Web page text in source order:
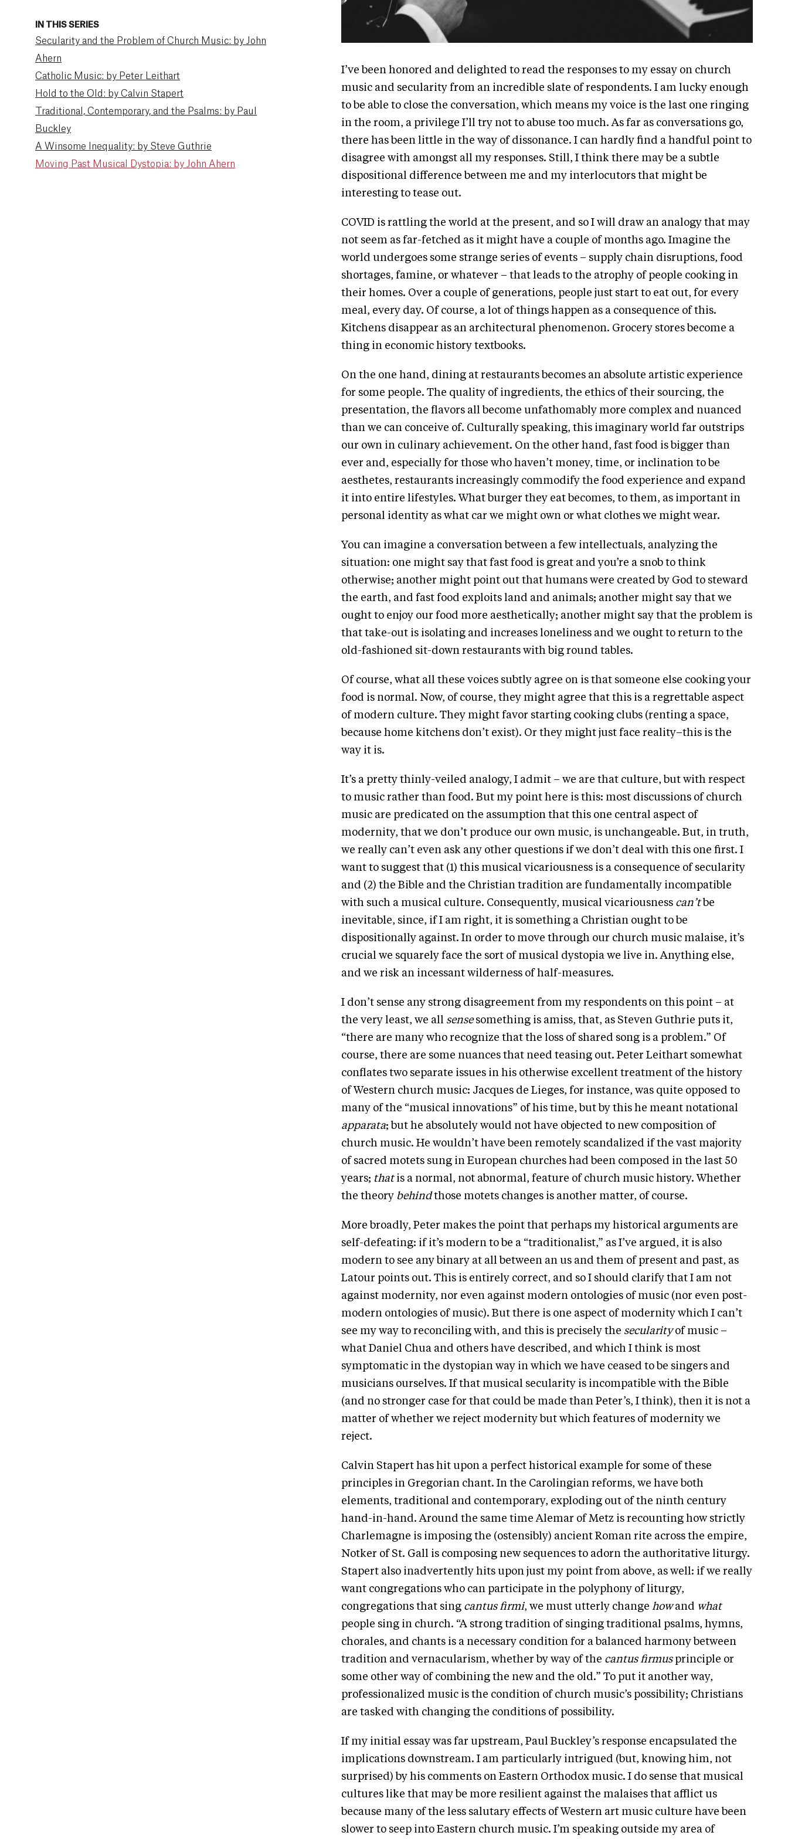
IN THIS SERIES
Secularity and the Problem of Church Music: by John
Ahern
Catholic Music: by Peter Leithart
Hold to the Old: by Calvin Stapert
Traditional, Contemporary, and the Psalms: by Paul
Buckley
A Winsome Inequality: by Steve Guthrie
Moving Past Musical Dystopia: by John Ahern
I’ve been honored and delighted to read the responses to my essay on church
music and secularity from an incredible slate of respondents. I am lucky enough
to be able to close the conversation, which means my voice is the last one ringing
in the room, a privilege I’ll try not to abuse too much. As far as conversations go,
there has been little in the way of dissonance. I can hardly find a handful point to
disagree with amongst all my responses. Still, I think there may be a subtle
dispositional difference between me and my interlocutors that might be
interesting to tease out.
COVID is rattling the world at the present, and so I will draw an analogy that may
not seem as far-fetched as it might have a couple of months ago. Imagine the
world undergoes some strange series of events – supply chain disruptions, food
shortages, famine, or whatever – that leads to the atrophy of people cooking in
their homes. Over a couple of generations, people just start to eat out, for every
meal, every day. Of course, a lot of things happen as a consequence of this.
Kitchens disappear as an architectural phenomenon. Grocery stores become a
thing in economic history textbooks.
On the one hand, dining at restaurants becomes an absolute artistic experience
for some people. The quality of ingredients, the ethics of their sourcing, the
presentation, the flavors all become unfathomably more complex and nuanced
than we can conceive of. Culturally speaking, this imaginary world far outstrips
our own in culinary achievement. On the other hand, fast food is bigger than
ever and, especially for those who haven’t money, time, or inclination to be
aesthetes, restaurants increasingly commodify the food experience and expand
it into entire lifestyles. What burger they eat becomes, to them, as important in
personal identity as what car we might own or what clothes we might wear.
You can imagine a conversation between a few intellectuals, analyzing the
situation: one might say that fast food is great and you’re a snob to think
otherwise; another might point out that humans were created by God to steward
the earth, and fast food exploits land and animals; another might say that we
ought to enjoy our food more aesthetically; another might say that the problem is
that take-out is isolating and increases loneliness and we ought to return to the
old-fashioned sit-down restaurants with big round tables.
Of course, what all these voices subtly agree on is that someone else cooking your
food is normal. Now, of course, they might agree that this is a regrettable aspect
of modern culture. They might favor starting cooking clubs (renting a space,
because home kitchens don’t exist). Or they might just face reality–this is the
way it is.
It’s a pretty thinly-veiled analogy, I admit – we are that culture, but with respect
to music rather than food. But my point here is this: most discussions of church
music are predicated on the assumption that this one central aspect of
modernity, that we don’t produce our own music, is unchangeable. But, in truth,
we really can’t even ask any other questions if we don’t deal with this one first. I
want to suggest that (1) this musical vicariousness is a consequence of secularity
and (2) the Bible and the Christian tradition are fundamentally incompatible
with such a musical culture. Consequently, musical vicariousness can’tbe
inevitable, since, if I am right, it is something a Christian ought to be
dispositionally against. In order to move through our church music malaise, it’s
crucial we squarely face the sort of musical dystopia we live in. Anything else,
and we risk an incessant wilderness of half-measures.
I don’t sense any strong disagreement from my respondents on this point – at
the very least, we all sensesomething is amiss, that, as Steven Guthrie puts it,
“there are many who recognize that the loss of shared song is a problem.” Of
course, there are some nuances that need teasing out. Peter Leithart somewhat
conflates two separate issues in his otherwise excellent treatment of the history
of Western church music: Jacques de Lieges, for instance, was quite opposed to
many of the “musical innovations” of his time, but by this he meant notational
apparata; but he absolutely would not have objected to new composition of
church music. He wouldn’t have been remotely scandalized if the vast majority
of sacred motets sung in European churches had been composed in the last 50
years; thatis a normal, not abnormal, feature of church music history. Whether
the theory behindthose motets changes is another matter, of course.
More broadly, Peter makes the point that perhaps my historical arguments are
self-defeating: if it’s modern to be a “traditionalist,” as I’ve argued, it is also
modern to see any binary at all between an us and them of present and past, as
Latour points out. This is entirely correct, and so I should clarify that I am not
against modernity, nor even against modern ontologies of music (nor even post-
modern ontologies of music). But there is one aspect of modernity which I can’t
see my way to reconciling with, and this is precisely the secularityof music –
what Daniel Chua and others have described, and which I think is most
symptomatic in the dystopian way in which we have ceased to be singers and
musicians ourselves. If that musical secularity is incompatible with the Bible
(and no stronger case for that could be made than Peter’s, I think), then it is not a
matter of whether we reject modernity but which features of modernity we
reject.
Calvin Stapert has hit upon a perfect historical example for some of these
principles in Gregorian chant. In the Carolingian reforms, we have both
elements, traditional and contemporary, exploding out of the ninth century
hand-in-hand. Around the same time Alemar of Metz is recounting how strictly
Charlemagne is imposing the (ostensibly) ancient Roman rite across the empire,
Notker of St. Gall is composing new sequences to adorn the authoritative liturgy.
Stapert also inadvertently hits upon just my point from above, as well: if we really
want congregations who can participate in the polyphony of liturgy,
congregations that sing cantus firmi, we must utterly change howand what
people sing in church. “A strong tradition of singing traditional psalms, hymns,
chorales, and chants is a necessary condition for a balanced harmony between
tradition and vernacularism, whether by way of the cantus firmus principle or
some other way of combining the new and the old.” To put it another way,
professionalized music is the condition of church music’s possibility; Christians
are tasked with changing the conditions of possibility.
If my initial essay was far upstream, Paul Buckley’s response encapsulated the
implications downstream. I am particularly intrigued (but, knowing him, not
surprised) by his comments on Eastern Orthodox music. I do sense that musical
cultures like that may be more resilient against the malaises that afflict us
because many of the less salutary effects of Western art music culture have been
slower to seep into Eastern church music. I’m speaking outside my area of